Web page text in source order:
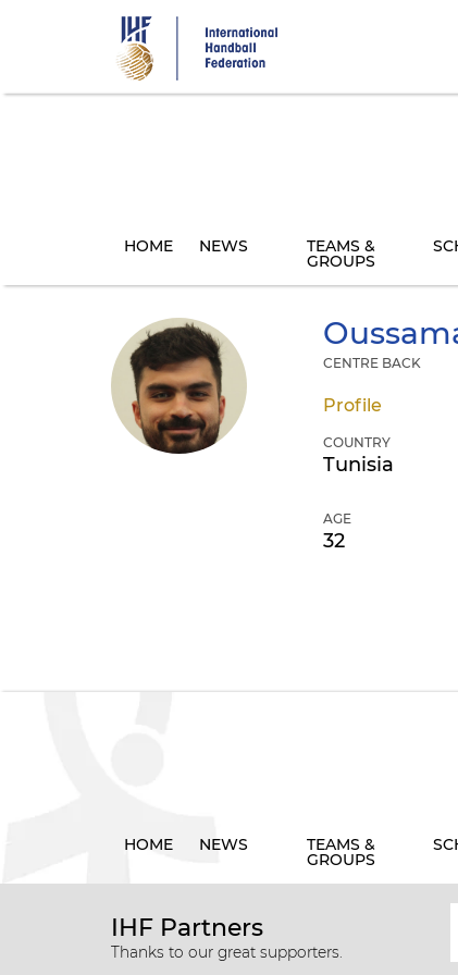
HOME NEWS TEAMS &
GROUPS
CENTRE BACK
Profile
COUNTRY
Tunisia
AGE
32
HOME NEWS TEAMS &
GROUPS
IHF Partners
Thanks to our great supporters.